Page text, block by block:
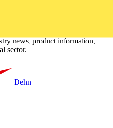
Dehn
that provides
news, product information,
sector.